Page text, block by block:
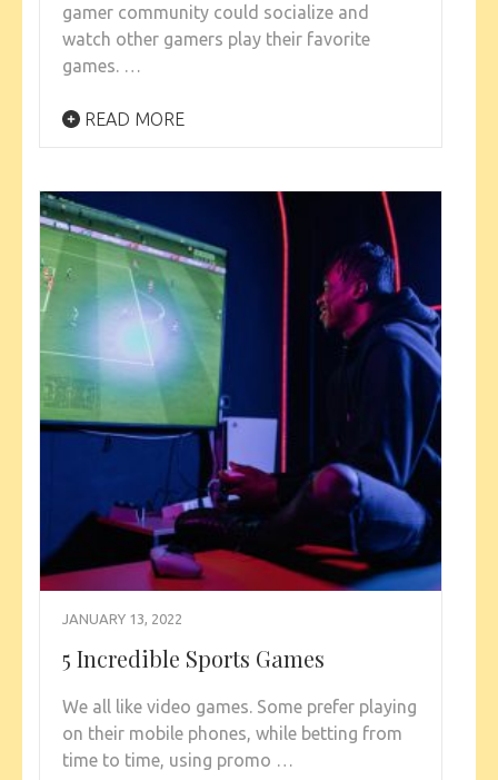
gamer community could socialize and
watch other gamers play their favorite
games. …
READ MORE
JANUARY 13, 2022
5 Incredible Sports Games
We all like video games. Some prefer playing
on their mobile phones, while betting from
time to time, using promo …